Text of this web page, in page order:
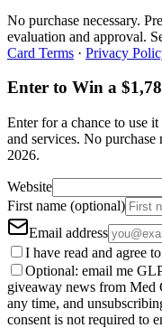
No purchase necessary.
evaluation and approval.
Card Terms · Privacy
Enter to Win a
Enter for a chance to use
and services. No purchase
2026.
Website
First name (optional)
Email address
I have read and agree
Optional: email me
giveaway news from Med
any time, and
consent is not required to